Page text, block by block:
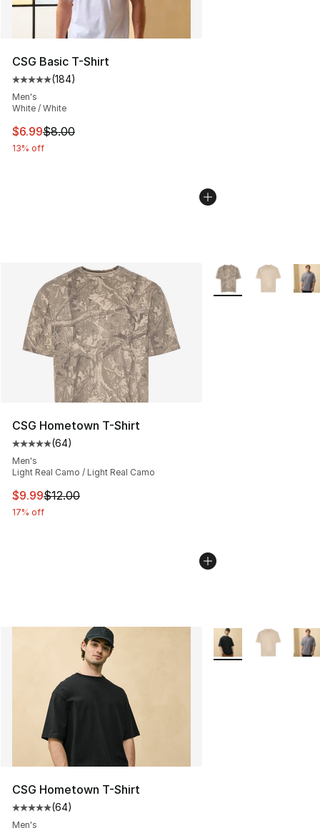
CSG Basic T-Shirt
Average customer rating - [5 out of 5 stars], 184
(184)
Men's
White / White
This item is on sale. Price dropped from $8.00 to $6.99
$6.99$8.00
13% off
CSG Hometown T-Shirt
Average customer rating - [5 out of 5 stars], 64
(64)
Men's
Light Real Camo / Light Real Camo
This item is on sale. Price dropped from $12.00 to
$9.99$12.00
17% off
More Colors
CSG Hometown T-Shirt
Average customer rating - [5 out of 5 stars], 64
(64)
Men's
More Colors